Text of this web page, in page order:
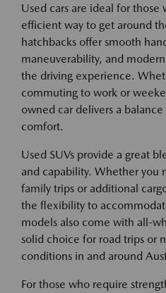
Used cars are ideal for
efficient way to get around
hatchbacks offer smooth
maneuverability, and
the driving experience.
commuting to work or
owned car delivers a
comfort.
Used SUVs provide a great
and capability. Whether you
family trips or additional
the flexibility to
models also come with all-
solid choice for road trips or
conditions in and around
For those who require